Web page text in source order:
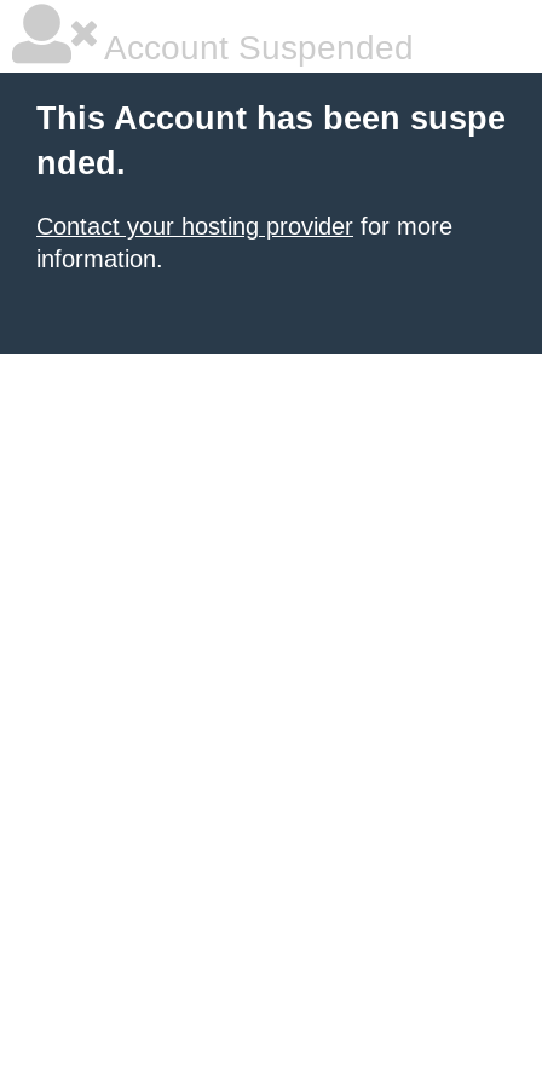
Account Suspended
This Account has been suspe
nded.
Contact your hosting provider for more
information.